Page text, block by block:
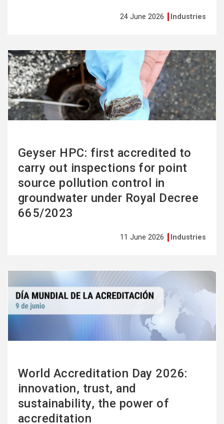
24 June 2026 Industries
Geyser HPC: first accredited to
carry out inspections for point
source pollution control in
groundwater under Royal Decree
665/2023
11 June 2026 Industries
See
more
World Accreditation Day 2026:
innovation, trust, and
sustainability, the power of
accreditation
more